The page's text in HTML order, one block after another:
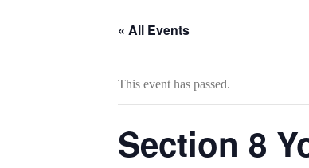
« All Events
This event has passed.
Section 8